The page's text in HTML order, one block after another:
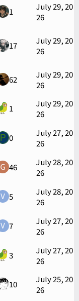
1
July 29, 20
26
17
July 29, 20
26
62
July 29, 20
26
1
July 29, 20
26
0
July 27, 20
26
46
July 28, 20
26
5
July 28, 20
26
7
July 27, 20
26
3
July 27, 20
26
10
July 25, 20
26